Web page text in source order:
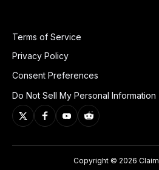
Terms of Service
Privacy Policy
Consent Preferences
Do Not Sell My Personal Information
Copyright © 2026